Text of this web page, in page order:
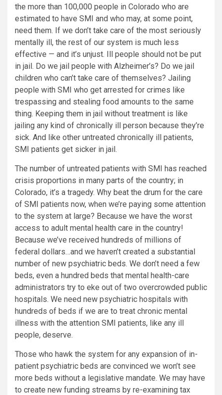
the more than 100,000 people in Colorado who are
estimated to have SMI and who may, at some point,
need them. If we don’t take care of the most seriously
mentally ill, the rest of our system is much less
effective — and it’s unjust. Ill people should not be put
in jail. Do we jail people with Alzheimer’s? Do we jail
children who can’t take care of themselves? Jailing
people with SMI who get arrested for crimes like
trespassing and stealing food amounts to the same
thing. Keeping them in jail without treatment is like
jailing any kind of chronically ill person because they’re
sick. And like other untreated chronically ill patients,
SMI patients get sicker in jail.
The number of untreated patients with SMI has reached
crisis proportions in many parts of the country; in
Colorado, it’s a tragedy. Why beat the drum for the care
of SMI patients now, when we’re paying some attention
to the system at large? Because we have the worst
access to adult mental health care in the country!
Because we’ve received hundreds of millions of
federal dollars…and we haven’t created a substantial
number of new psychiatric beds. We don’t need a few
beds, even a hundred beds that mental health-care
administrators try to eke out of two overcrowded public
hospitals. We need new psychiatric hospitals with
hundreds of beds if we are to treat chronic mental
illness with the attention SMI patients, like any ill
people, deserve.
Those who hawk the system for any expansion of in-
patient psychiatric beds are convinced we won’t see
more beds without a legislative mandate. We may have
to create new funding streams by re-examining tax